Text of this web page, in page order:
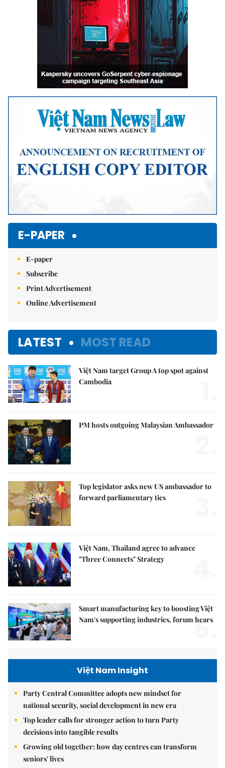
E-PAPER
E-paper
Subscribe
Print Advertisement
Online Advertisement
LATEST MOST READ
Việt Nam target Group A top spot against
Cambodia
PM hosts outgoing Malaysian Ambassador
Top legislator asks new US ambassador to
forward parliamentary ties
Việt Nam, Thailand agree to advance
"Three Connects" Strategy
Smart manufacturing key to boosting Việt
Nam's supporting industries, forum hears
5.
Việt Nam Insight
Party Central Committee adopts new mindset for
national security, social development in new era
Top leader calls for stronger action to turn Party
decisions into tangible results
Growing old together: how day centres can transform
seniors' lives